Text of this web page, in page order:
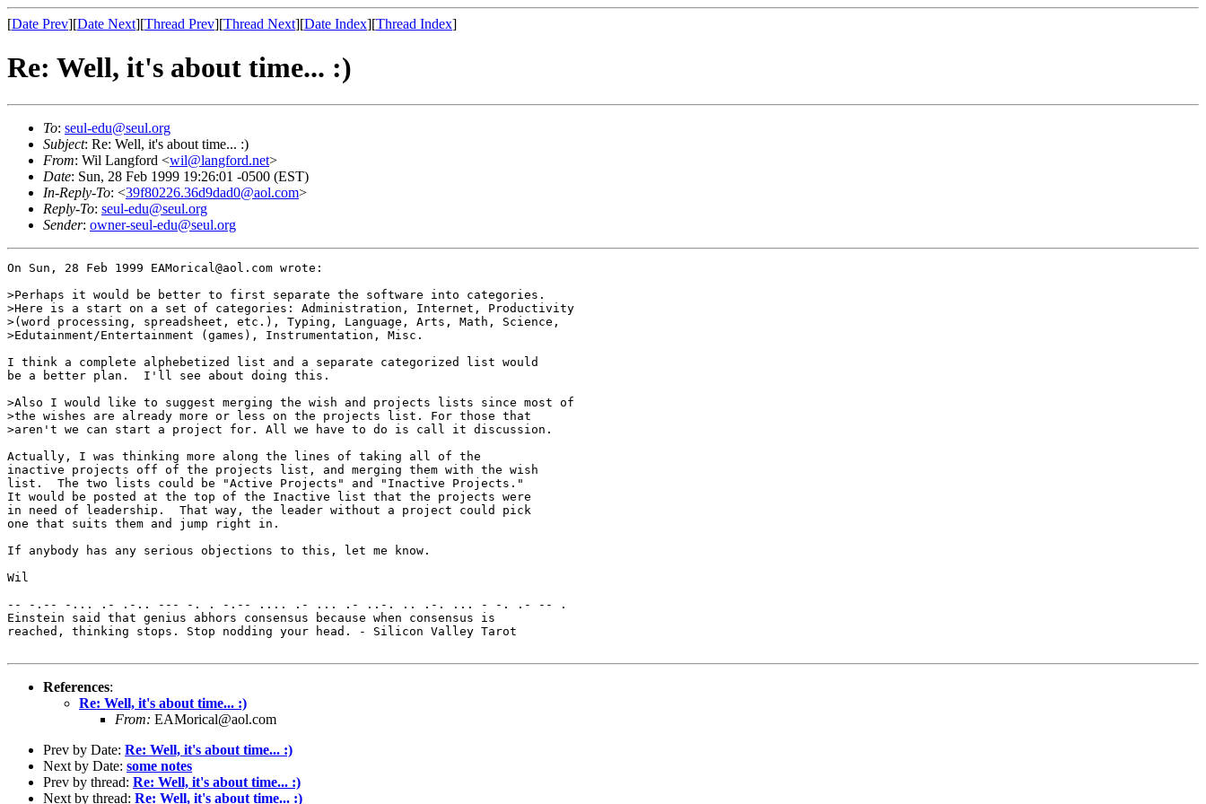
[Date Prev][Date Next][Thread Prev][Thread Next][Date Index][Thread Index]
Re: Well, it's about time... :)
To: seul-edu@seul.org
Subject: Re: Well, it's about time... :)
From: Wil Langford <wil@langford.net>
Date: Sun, 28 Feb 1999 19:26:01 -0500 (EST)
In-Reply-To: <39f80226.36d9dad0@aol.com>
Reply-To: seul-edu@seul.org
Sender: owner-seul-edu@seul.org
On Sun, 28 Feb 1999 EAMorical@aol.com wrote:
>Perhaps it would be better to first separate the software into categories.
>Here is a start on a set of categories: Administration, Internet, Productivity
>(word processing, spreadsheet, etc.), Typing, Language, Arts, Math, Science,
>Edutainment/Entertainment (games), Instrumentation, Misc.
I think a complete alphebetized list and a separate categorized list would
be a better plan.  I'll see about doing this.
>Also I would like to suggest merging the wish and projects lists since most of
>the wishes are already more or less on the projects list. For those that
>aren't we can start a project for. All we have to do is call it discussion.
Actually, I was thinking more along the lines of taking all of the
inactive projects off of the projects list, and merging them with the wish
list.  The two lists could be "Active Projects" and "Inactive Projects."
It would be posted at the top of the Inactive list that the projects were
in need of leadership.  That way, the leader without a project could pick
one that suits them and jump right in.
If anybody has any serious objections to this, let me know.
Wil
-- -.-- -... .- .-.. --- -. . -.-- .... .- ... .- ..-. .. .-. ... - -. .- -- .
Einstein said that genius abhors consensus because when consensus is
reached, thinking stops. Stop nodding your head. - Silicon Valley Tarot
References:
Re: Well, it's about time... :)
From: EAMorical@aol.com
Prev by Date: Re: Well, it's about time... :)
Next by Date: some notes
Prev by thread: Re: Well, it's about time... :)
Next by thread: Re: Well, it's about time... :)